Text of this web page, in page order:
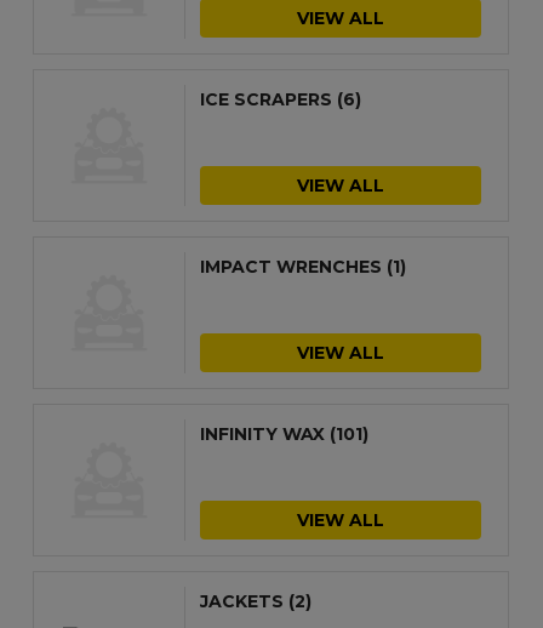
VIEW ALL
ICE SCRAPERS (6)
VIEW ALL
IMPACT WRENCHES (1)
VIEW ALL
INFINITY WAX (101)
VIEW ALL
JACKETS (2)